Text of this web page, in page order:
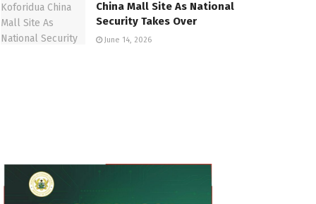
China Mall Site As National
Security Takes Over
June 14, 2026